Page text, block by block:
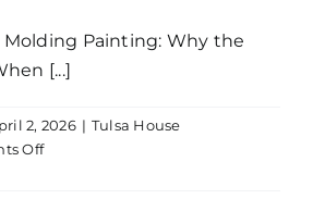
Molding Painting: Why the
[...]
2, 2026 | Tulsa House
Offon